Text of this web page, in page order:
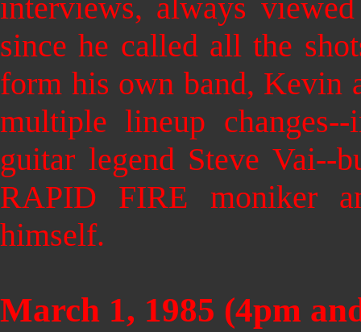
interviews, always
since he called all the
form his own band, Kevin
multiple lineup
guitar legend Steve Vai--
RAPID FIRE moniker
himself.
March 1, 1985 (4pm